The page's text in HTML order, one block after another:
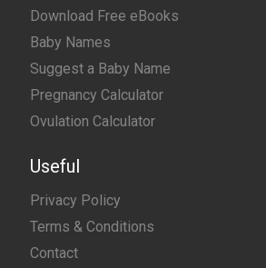
Download Free eBooks
Baby Names
Suggest a Baby Name
Pregnancy Calculator
Ovulation Calculator
Useful
Privacy Policy
Terms & Conditions
Contact